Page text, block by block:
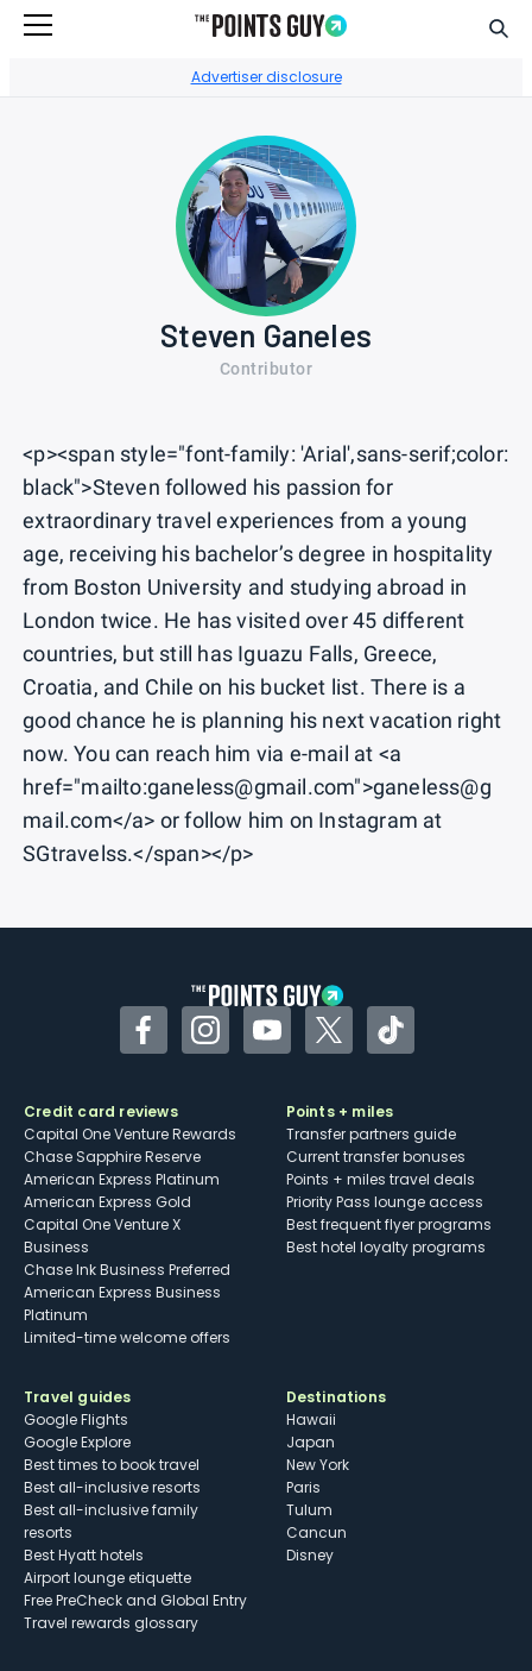
Advertiser disclosure
Steven Ganeles
Contributor
<p><span style="font-family: 'Arial',sans-serif;color:
black">Steven followed his passion for
extraordinary travel experiences from a young
age, receiving his bachelor’s degree in hospitality
from Boston University and studying abroad in
London twice. He has visited over 45 different
countries, but still has Iguazu Falls, Greece,
Croatia, and Chile on his bucket list. There is a
good chance he is planning his next vacation right
now. You can reach him via e-mail at <a
href="mailto:ganeless@gmail.com">ganeless@g
mail.com</a> or follow him on Instagram at
SGtravelss.</span></p>
FacebookInstagramYouTubeTwitterTikTok
Credit card reviews
Capital One Venture Rewards
Chase Sapphire Reserve
American Express Platinum
American Express Gold
Capital One Venture X
Business
Chase Ink Business Preferred
American Express Business
Platinum
Limited-time welcome offers
Points + miles
Transfer partners guide
Current transfer bonuses
Points + miles travel deals
Priority Pass lounge access
Best frequent flyer programs
Best hotel loyalty programs
Travel guides
Google Flights
Google Explore
Best times to book travel
Best all-inclusive resorts
Best all-inclusive family
resorts
Best Hyatt hotels
Airport lounge etiquette
Free PreCheck and Global Entry
Travel rewards glossary
Destinations
Hawaii
Japan
New York
Paris
Tulum
Cancun
Disney